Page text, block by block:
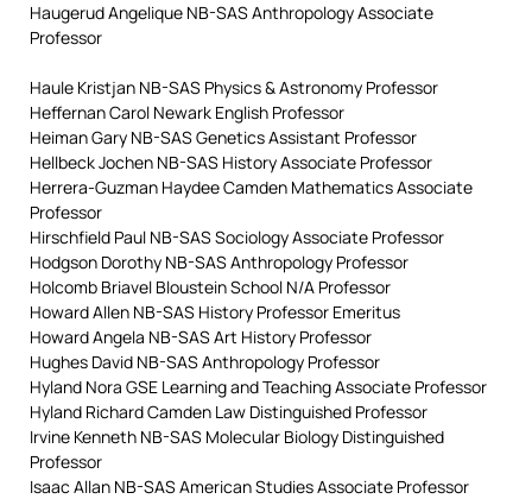
Haugerud Angelique NB-SAS Anthropology Associate
Professor
Haule Kristjan NB-SAS Physics & Astronomy Professor
Heffernan Carol Newark English Professor
Heiman Gary NB-SAS Genetics Assistant Professor
Hellbeck Jochen NB-SAS History Associate Professor
Herrera-Guzman Haydee Camden Mathematics Associate
Professor
Hirschfield Paul NB-SAS Sociology Associate Professor
Hodgson Dorothy NB-SAS Anthropology Professor
Holcomb Briavel Bloustein School N/A Professor
Howard Allen NB-SAS History Professor Emeritus
Howard Angela NB-SAS Art History Professor
Hughes David NB-SAS Anthropology Professor
Hyland Nora GSE Learning and Teaching Associate Professor
Hyland Richard Camden Law Distinguished Professor
Irvine Kenneth NB-SAS Molecular Biology Distinguished
Professor
Isaac Allan NB-SAS American Studies Associate Professor